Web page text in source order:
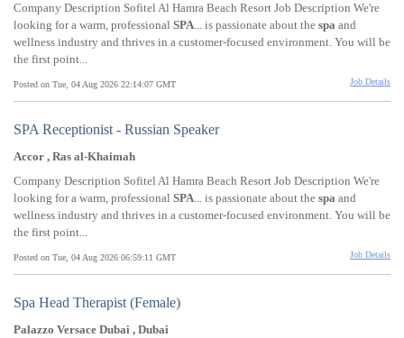
Company Description Sofitel Al Hamra Beach Resort Job Description We're
looking for a warm, professional SPA... is passionate about the spa and
wellness industry and thrives in a customer-focused environment. You will be
the first point...
Posted on Tue, 04 Aug 2026 22:14:07 GMT Job Details
SPA Receptionist - Russian Speaker
Accor , Ras al-Khaimah
Company Description Sofitel Al Hamra Beach Resort Job Description We're
looking for a warm, professional SPA... is passionate about the spa and
wellness industry and thrives in a customer-focused environment. You will be
the first point...
Posted on Tue, 04 Aug 2026 06:59:11 GMT Job Details
Spa Head Therapist (Female)
Palazzo Versace Dubai , Dubai